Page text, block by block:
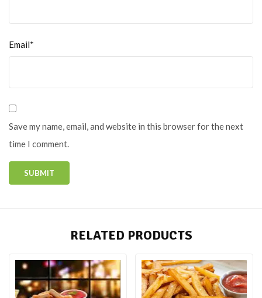
Email*
Save my name, email, and website in this browser for the next
time I comment.
RELATED PRODUCTS